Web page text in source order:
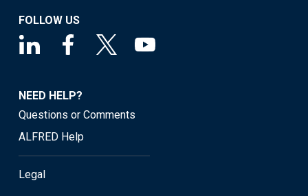
FOLLOW US
NEED HELP?
Questions or Comments
ALFRED Help
Legal